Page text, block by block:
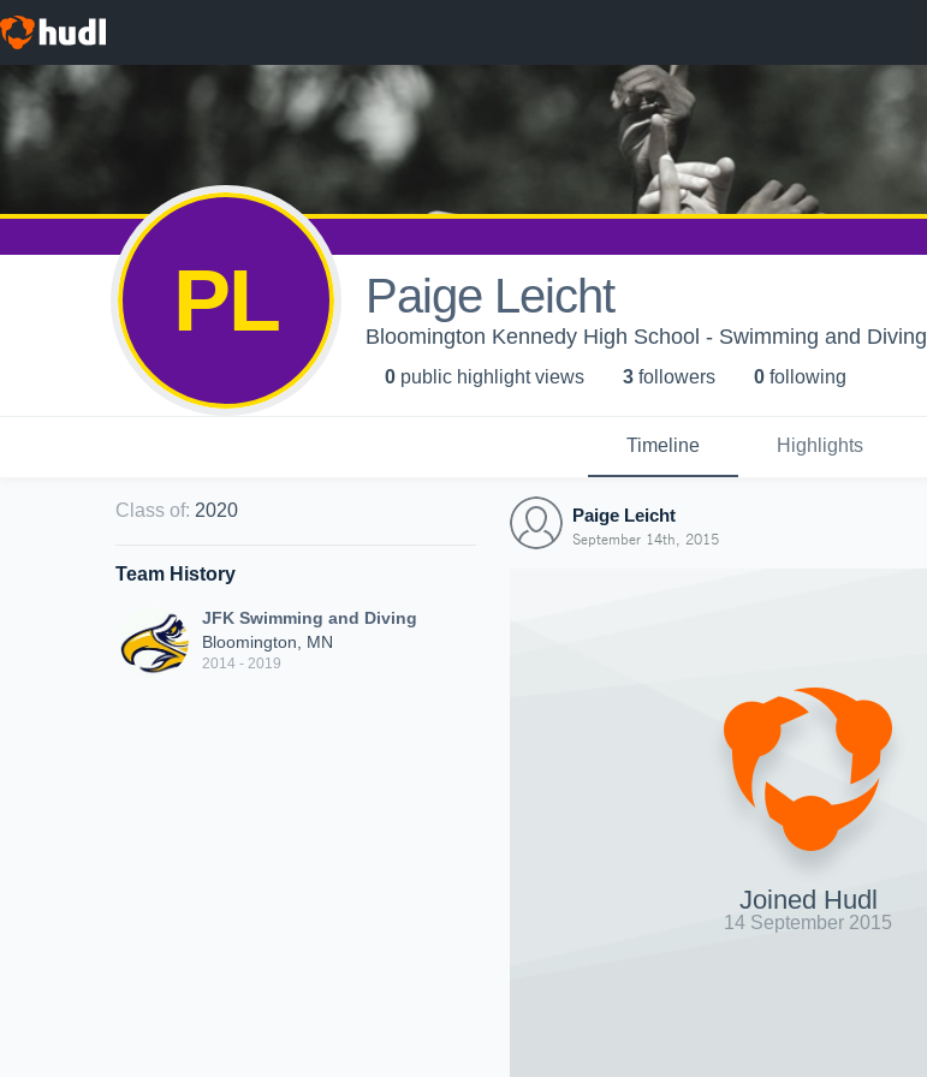
PL Paige Leicht
Bloomington Kennedy High School - Swimming and Diving
0 public highlight views 3 followers 0 following
Timeline Highlights
Class of: 2020
Team History
JFK Swimming and Diving
Bloomington, MN
2014 - 2019
Paige Leicht
September 14th, 2015
Joined Hudl
14 September 2015